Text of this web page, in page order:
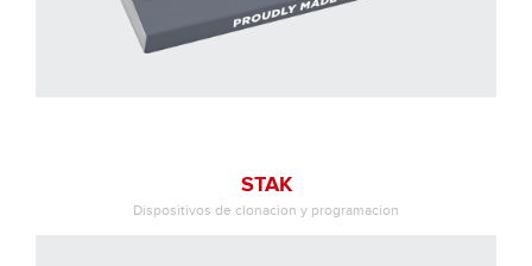
STAK
Dispositivos de clonacion y programacion